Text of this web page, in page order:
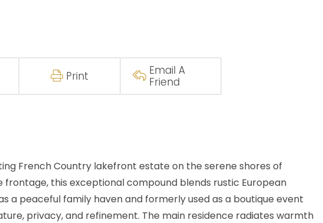
Print
Email A
Friend
French Country lakefront estate on the serene shores of
this exceptional compound blends rustic European
a peaceful family haven and formerly used as a boutique event
privacy, and refinement. The main residence radiates warmth